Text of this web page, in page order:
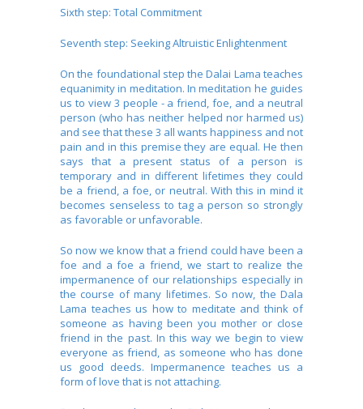
Sixth step: Total Commitment
Seventh step: Seeking Altruistic Enlightenment
On the foundational step the Dalai Lama teaches
equanimity in meditation. In meditation he guides
us to view 3 people - a friend, foe, and a neutral
person (who has neither helped nor harmed us)
and see that these 3 all wants happiness and not
pain and in this premise they are equal. He then
says that a present status of a person is
temporary and in different lifetimes they could
be a friend, a foe, or neutral. With this in mind it
becomes senseless to tag a person so strongly
as favorable or unfavorable.
So now we know that a friend could have been a
foe and a foe a friend, we start to realize the
impermanence of our relationships especially in
the course of many lifetimes. So now, the Dala
Lama teaches us how to meditate and think of
someone as having been you mother or close
friend in the past. In this way we begin to view
everyone as friend, as someone who has done
us good deeds. Impermanence teaches us a
form of love that is not attaching.